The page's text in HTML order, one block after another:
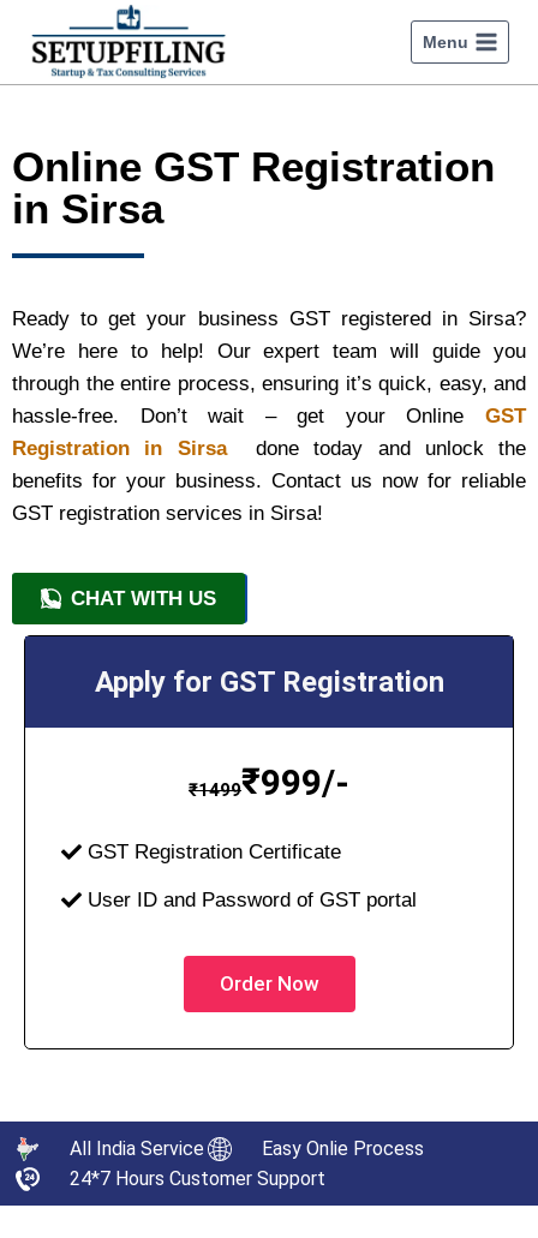
Menu
Online GST Registration
in Sirsa
Ready to get your business GST registered in Sirsa?
We’re here to help! Our expert team will guide you
through the entire process, ensuring it’s quick, easy, and
hassle-free. Don’t wait – get your Online GST
Registration in Sirsa
done today and unlock the
benefits for your business. Contact us now for reliable
GST registration services in Sirsa!
CHAT WITH US
+91 9818209246
Apply for GST Registration
₹1499₹999/-
GST Registration Certificate
User ID and Password of GST portal
Order Now
All India Service
Easy Onlie Process
24*7 Hours Customer Support